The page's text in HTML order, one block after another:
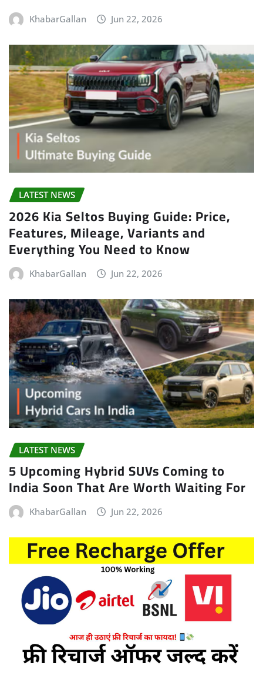
KhabarGallan Jun 22, 2026
LATEST NEWS
2026 Kia Seltos Buying Guide: Price,
Features, Mileage, Variants and
Everything You Need to Know
KhabarGallan Jun 22, 2026
LATEST NEWS
5 Upcoming Hybrid SUVs Coming to
India Soon That Are Worth Waiting For
KhabarGallan Jun 22, 2026